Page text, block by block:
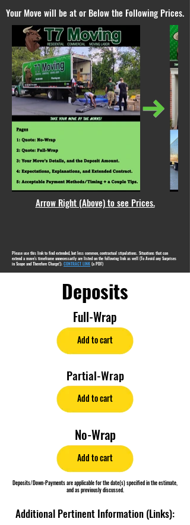
Your Move will be at or Below the Following Prices.
Please use this link to find extended, but less common, contractual stipulations. Situations that can
extend a move's timeframe unnecessarily are listed on the following link as well (To Avoid any Surprises
in Scope and Therefore Charge!): CONTRACT LINK (a PDF)
Arrow Right (Above) to see Prices.
Deposits
Full-Wrap
Add to cart
Partial-Wrap
Add to cart
No-Wrap
Add to cart
Deposits/Down-Payments are applicable for the date(s) specified in the estimate,
and as previously discussed.
Additional Pertinent Information (Links):